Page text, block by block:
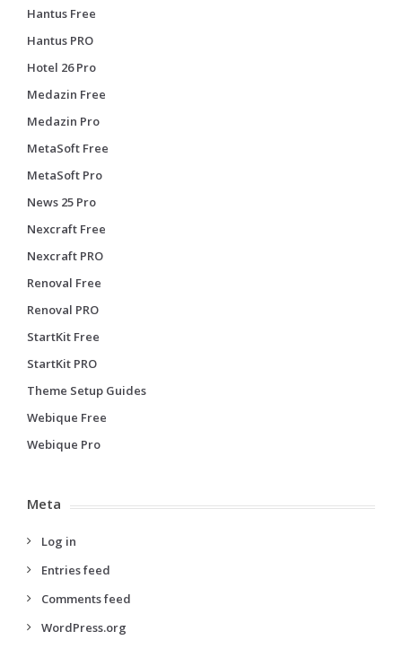
Hantus Free
Hantus PRO
Hotel 26 Pro
Medazin Free
Medazin Pro
MetaSoft Free
MetaSoft Pro
News 25 Pro
Nexcraft Free
Nexcraft PRO
Renoval Free
Renoval PRO
StartKit Free
StartKit PRO
Theme Setup Guides
Webique Free
Webique Pro
Meta
Log in
Entries feed
Comments feed
WordPress.org